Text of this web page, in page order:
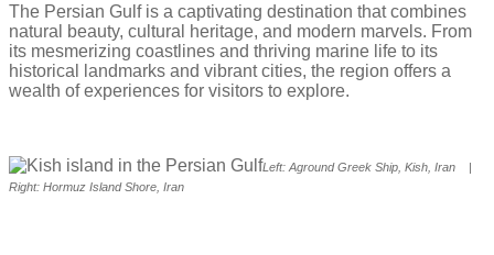
The Persian Gulf is a captivating destination that combines
natural beauty, cultural heritage, and modern marvels. From
its mesmerizing coastlines and thriving marine life to its
historical landmarks and vibrant cities, the region offers a
wealth of experiences for visitors to explore.
Left: Aground Greek Ship, Kish, Iran |
Right: Hormuz Island Shore, Iran